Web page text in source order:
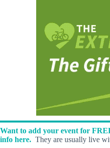
Want to add your event for
info here. They are usually live